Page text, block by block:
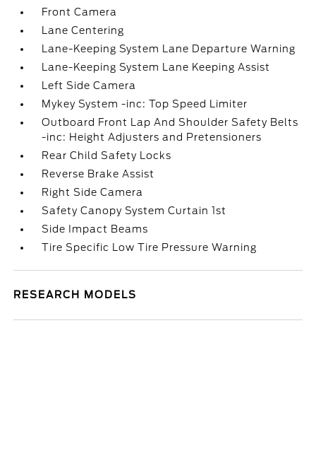
Front Camera
Lane Centering
Lane-Keeping System Lane Departure Warning
Lane-Keeping System Lane Keeping Assist
Left Side Camera
Mykey System -inc: Top Speed Limiter
Outboard Front Lap And Shoulder Safety Belts
-inc: Height Adjusters and Pretensioners
Rear Child Safety Locks
Reverse Brake Assist
Right Side Camera
Safety Canopy System Curtain 1st
Side Impact Beams
Tire Specific Low Tire Pressure Warning
RESEARCH MODELS